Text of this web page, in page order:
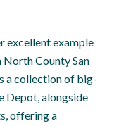
excellent example
North County San
a collection of big-
Depot, alongside
offering a